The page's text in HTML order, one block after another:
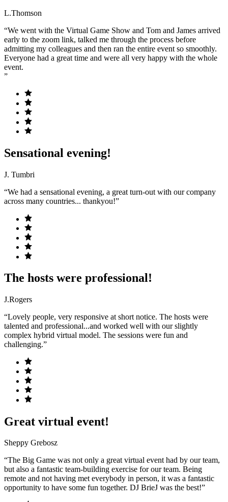
L.Thomson
“We went with the Virtual Game Show and Tom and James arrived
early to the zoom link, talked me through the process before
admitting my colleagues and then ran the entire event so smoothly.
Everyone had a great time and were all very happy with the whole
event.
”
Sensational evening!
J. Tumbri
“We had a sensational evening, a great turn-out with our company
across many countries... thankyou!”
The hosts were professional!
J.Rogers
“Lovely people, very responsive at short notice. The hosts were
talented and professional...and worked well with our slightly
complex hybrid virtual model. The sessions were fun and
challenging.”
Great virtual event!
Sheppy Grebosz
“The Big Game was not only a great virtual event had by our team,
but also a fantastic team-building exercise for our team. Being
remote and not having met everybody in person, it was a fantastic
opportunity to have some fun together. DJ BrieJ was the best!”